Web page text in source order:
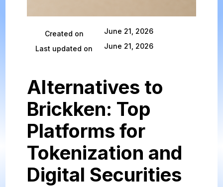
Created on June 21, 2026
Last updated on June 21, 2026
Alternatives to
Brickken: Top
Platforms for
Tokenization and
Digital Securities